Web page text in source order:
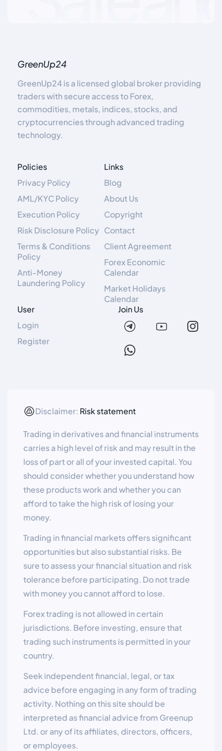
GreenUp24
GreenUp24 is a licensed global broker providing
traders with secure access to Forex,
commodities, metals, indices, stocks, and
cryptocurrencies through advanced trading
technology.
Policies
Privacy Policy
AML/KYC Policy
Execution Policy
Risk Disclosure Policy
Terms & Conditions
Policy
Anti-Money
Laundering Policy
Links
Blog
About Us
Copyright
Contact
Client Agreement
Forex Economic
Calendar
Market Holidays
Calendar
User
Login
Register
Join Us
Disclaimer: Risk statement
Trading in derivatives and financial instruments
carries a high level of risk and may result in the
loss of part or all of your invested capital. You
should consider whether you understand how
these products work and whether you can
afford to take the high risk of losing your
money.
Trading in financial markets offers significant
opportunities but also substantial risks. Be
sure to assess your financial situation and risk
tolerance before participating. Do not trade
with money you cannot afford to lose.
Forex trading is not allowed in certain
jurisdictions. Before investing, ensure that
trading such instruments is permitted in your
country.
Seek independent financial, legal, or tax
advice before engaging in any form of trading
activity. Nothing on this site should be
interpreted as financial advice from Greenup
Ltd. or any of its affiliates, directors, officers,
or employees.